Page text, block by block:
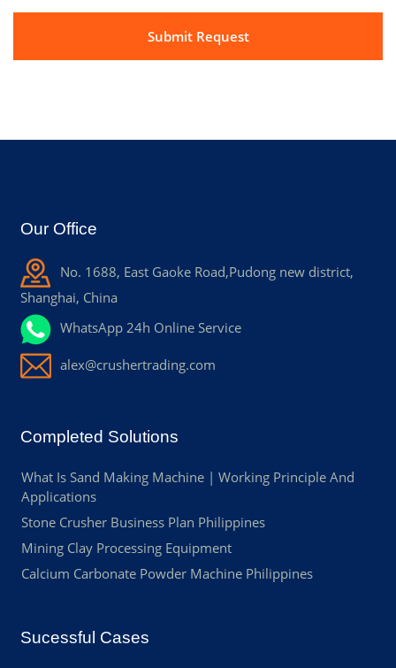
Our Office
No. 1688, East Gaoke Road,Pudong new district,
Shanghai, China
WhatsApp 24h Online Service
alex@crushertrading.com
Completed Solutions
What Is Sand Making Machine | Working Principle And
Applications
Stone Crusher Business Plan Philippines
Mining Clay Processing Equipment
Calcium Carbonate Powder Machine Philippines
Sucessful Cases